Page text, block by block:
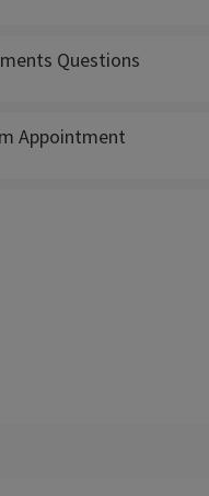
Questions
Appointment